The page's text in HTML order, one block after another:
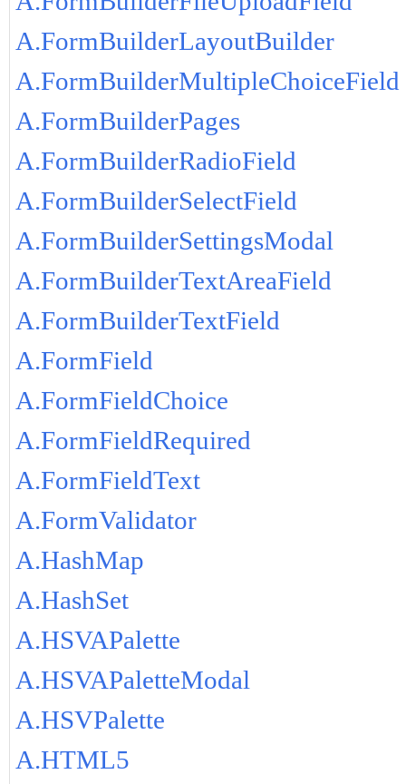
A.FormBuilderLayoutBuilder
A.FormBuilderMultipleChoiceField
A.FormBuilderPages
A.FormBuilderRadioField
A.FormBuilderSelectField
A.FormBuilderSettingsModal
A.FormBuilderTextAreaField
A.FormBuilderTextField
A.FormField
A.FormFieldChoice
A.FormFieldRequired
A.FormFieldText
A.FormValidator
A.HashMap
A.HashSet
A.HSVAPalette
A.HSVAPaletteModal
A.HSVPalette
A.HTML5